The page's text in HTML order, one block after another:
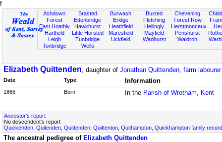
f
Ashdown
Forest
East Hoathly
Hartfield
Leigh
Tonbridge
Brasted
Edenbridge
Hawkhurst
Little Horsted
Tunbridge
Wells
Burwash
Eridge
Heathfield
Maresfield
Uckfield
Buxted
Fletching
Hellingly
Mayfield
Wadhurst
Chevening
Forest Row
Herstmonceux
Penshurst
Waldron
Elizabeth Quittenden, daughter of Jonathan Quittenden, farm labourer
Date Type Information
1865 Born In the Parish of Wrotham, Kent
Ancestor's report
No descendent's report
Quickenden, Quitenden, Quittenden, Quittenton, Quithampton, Quickhampton family
The ancestral pedigree of Elizabeth Quittenden